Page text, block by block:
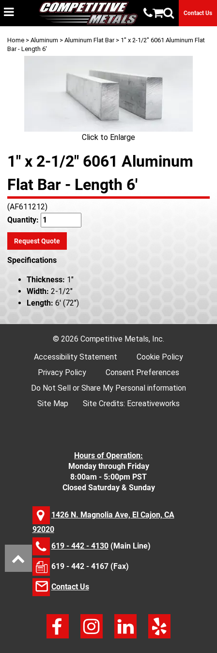
Contact Us
Home > Aluminum > Aluminum Flat Bar> 1" x 2-1/2" 6061 Aluminum Flat
Bar - Length 6'
Click to Enlarge
1" x 2-1/2" 6061 Aluminum
Flat Bar - Length 6'
(AF611212)
Quantity:
Request Quote
Specifications
Thickness: 1"
Width: 2-1/2"
Length: 6' (72")
© 2026 Competitive Metals, Inc.
Accessibility Statement
Cookie Policy
Privacy Policy
Consent Preferences
Do Not Sell or Share My Personal information
Site Map
Site Credits: Ecreativeworks
Hours of Operation:
Monday through Friday
8:00am - 5:00pm PST
Closed Saturday & Sunday
1426 N. Magnolia Ave, El Cajon, CA
92020
619 - 442 - 4130(Main Line)
619 - 442 - 4167 (Fax)
Contact Us